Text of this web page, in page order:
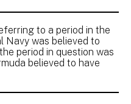
to a period in the
Navy was believed to
period in question was
believed to have